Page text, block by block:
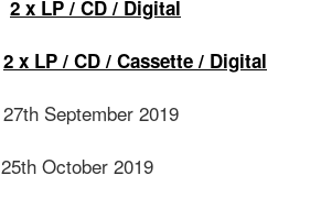
2 x LP / CD / Digital
2 x LP / CD / Cassette / Digital
27th September 2019
25th October 2019